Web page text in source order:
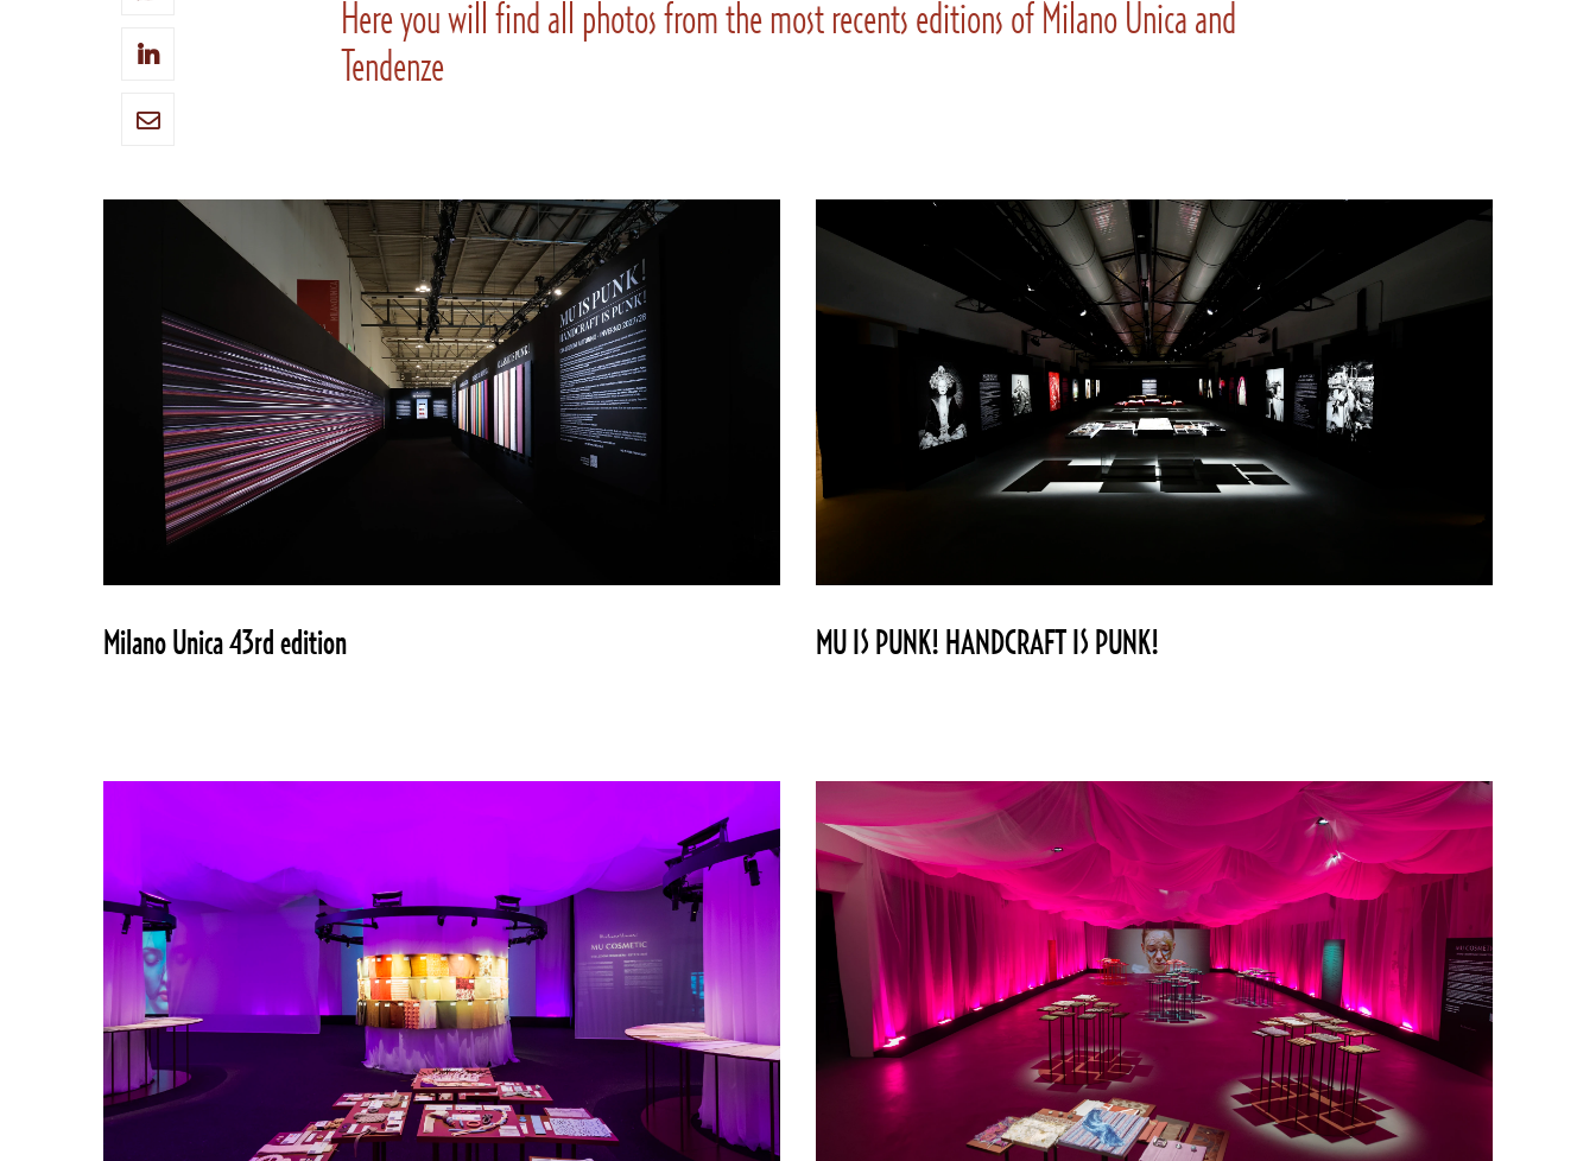
Here you will find all photos from the most recents editions of Milano Unica and
Tendenze
Milano Unica 43rd edition MU IS PUNK! HANDCRAFT IS PUNK!